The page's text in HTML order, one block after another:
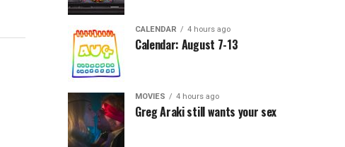
CALENDAR 4 hours ago
Calendar: August 7-13
MOVIES 4 hours ago
Greg Araki still wants your sex